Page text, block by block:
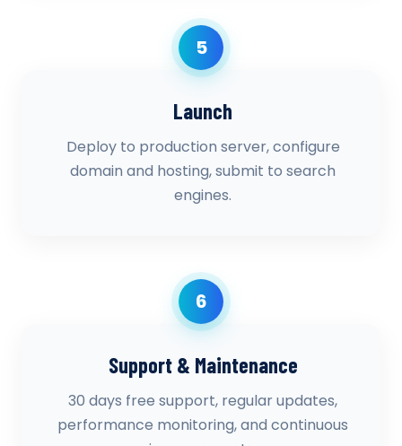
5
Launch
Deploy to production server, configure
domain and hosting, submit to search
engines.
6
Support & Maintenance
30 days free support, regular updates,
performance monitoring, and continuous